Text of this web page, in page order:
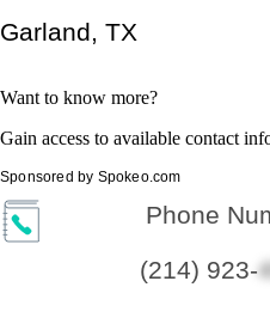
Garland, TX
Want to know more?
Gain access to available contact
Sponsored by Spokeo.com
Phone
(214) 923-